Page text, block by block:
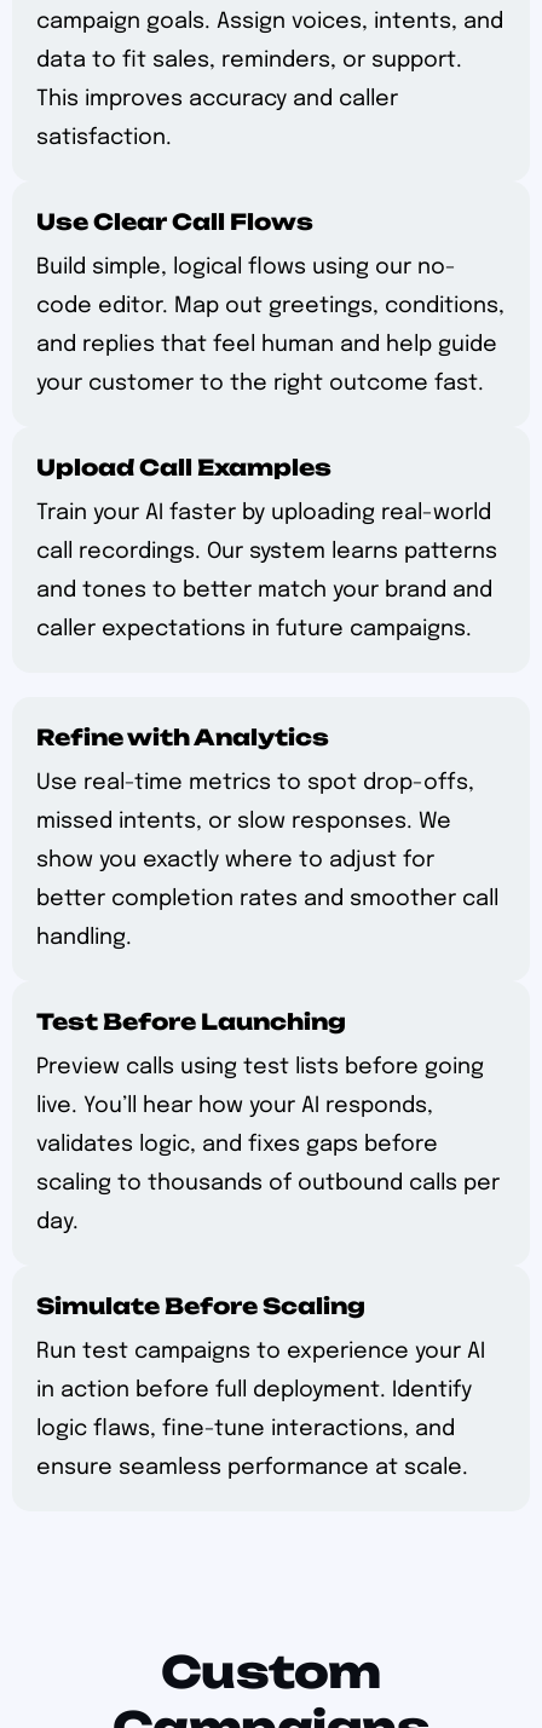
campaign goals. Assign voices, intents, and
data to fit sales, reminders, or support.
This improves accuracy and caller
satisfaction.
Use Clear Call Flows
Build simple, logical flows using our no-
code editor. Map out greetings, conditions,
and replies that feel human and help guide
your customer to the right outcome fast.
Upload Call Examples
Train your AI faster by uploading real-world
call recordings. Our system learns patterns
and tones to better match your brand and
caller expectations in future campaigns.
Refine with Analytics
Use real-time metrics to spot drop-offs,
missed intents, or slow responses. We
show you exactly where to adjust for
better completion rates and smoother call
handling.
Test Before Launching
Preview calls using test lists before going
live. You’ll hear how your AI responds,
validates logic, and fixes gaps before
scaling to thousands of outbound calls per
day.
Simulate Before Scaling
Run test campaigns to experience your AI
in action before full deployment. Identify
logic flaws, fine-tune interactions, and
ensure seamless performance at scale.
Custom